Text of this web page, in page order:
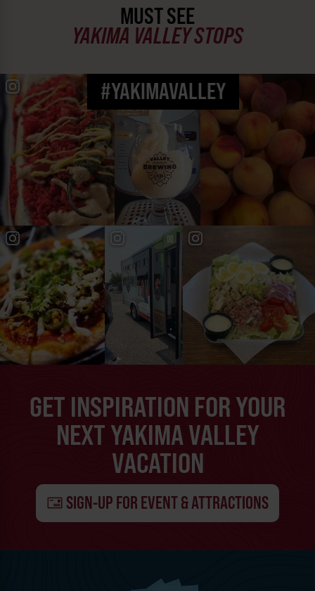
MUST SEE
YAKIMA VALLEY STOPS
#YAKIMAVALLEY
GET INSPIRATION FOR YOUR
NEXT YAKIMA VALLEY
VACATION
SIGN-UP FOR EVENT & ATTRACTIONS